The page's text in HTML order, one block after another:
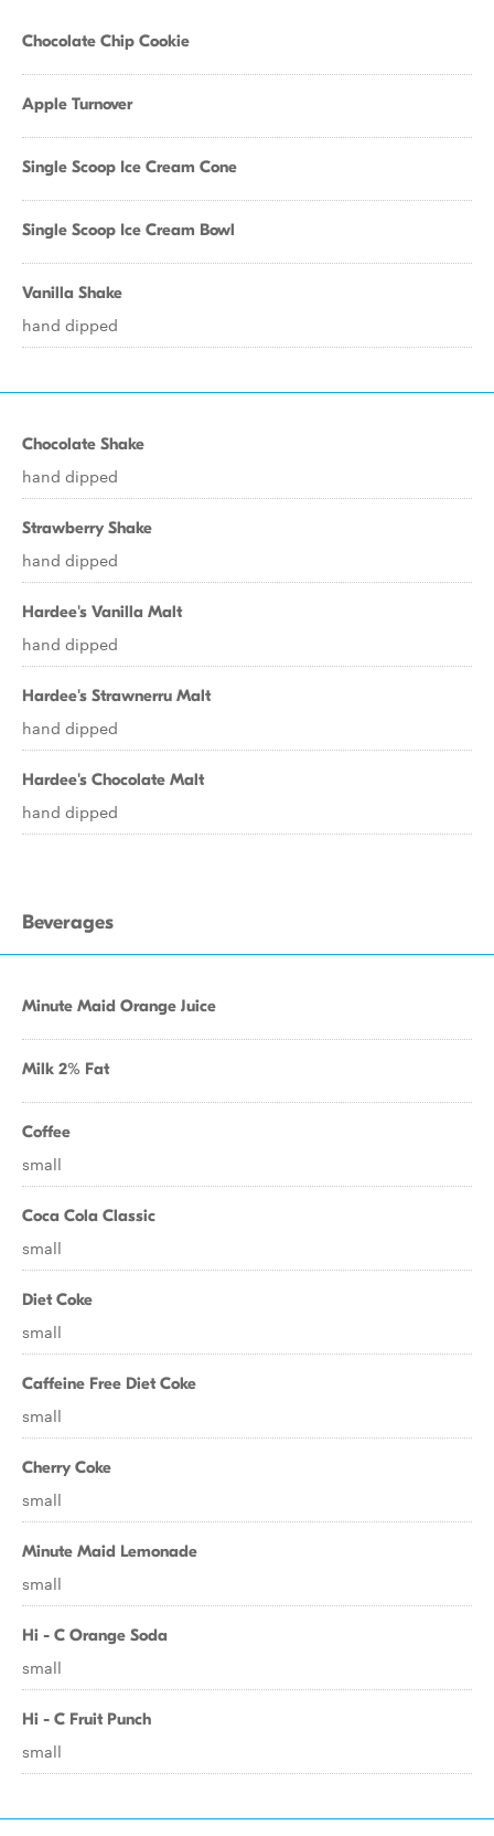
Chocolate Chip Cookie
Apple Turnover
Single Scoop Ice Cream Cone
Single Scoop Ice Cream Bowl
Vanilla Shake
hand dipped
Chocolate Shake
hand dipped
Strawberry Shake
hand dipped
Hardee's Vanilla Malt
hand dipped
Hardee's Strawnerru Malt
hand dipped
Hardee's Chocolate Malt
hand dipped
Beverages
Minute Maid Orange Juice
Milk 2% Fat
Coffee
small
Coca Cola Classic
small
Diet Coke
small
Caffeine Free Diet Coke
small
Cherry Coke
small
Minute Maid Lemonade
small
Hi - C Orange Soda
small
Hi - C Fruit Punch
small